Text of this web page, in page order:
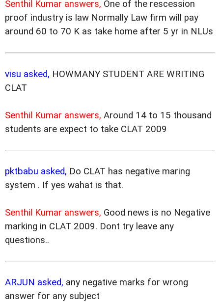
Senthil Kumar answers, One of the rescession
proof industry is law Normally Law firm will pay
around 60 to 70 K as take home after 5 yr in NLUs
visu asked, HOWMANY STUDENT ARE WRITING
CLAT
Senthil Kumar answers, Around 14 to 15 thousand
students are expect to take CLAT 2009
pktbabu asked, Do CLAT has negative maring
system . If yes wahat is that.
Senthil Kumar answers, Good news is no Negative
marking in CLAT 2009. Dont try leave any
questions..
ARJUN asked, any negative marks for wrong
answer for any subject